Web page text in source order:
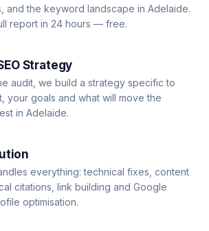
and the keyword landscape in Adelaide.
report in 24 hours — free.
Strategy
audit, we build a strategy specific to
your goals and what will move the
in Adelaide.
everything: technical fixes, content
citations, link building and Google
optimisation.